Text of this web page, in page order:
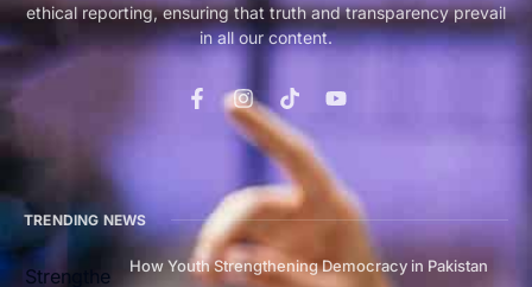
ethical reporting, ensuring that truth and transparency prevail
in all our content.
TRENDING NEWS
How Youth Strengthening Democracy in Pakistan